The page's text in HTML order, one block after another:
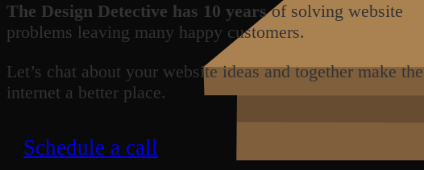
The Design Detective has 10 yearsof solving website
problems leaving many happy customers.
Let’s chat about your website ideas and together make the
internet a better place.
Schedule a call